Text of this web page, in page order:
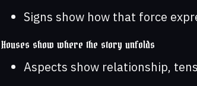
Signs show how that force
Houses show where the story unfolds
Aspects show relationship,